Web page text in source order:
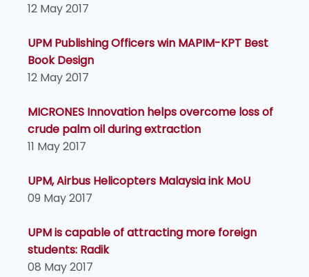
12 May 2017
UPM Publishing Officers win MAPIM-KPT Best
Book Design
12 May 2017
MICRONES Innovation helps overcome loss of
crude palm oil during extraction
11 May 2017
UPM, Airbus Helicopters Malaysia ink MoU
09 May 2017
UPM is capable of attracting more foreign
students: Radik
08 May 2017